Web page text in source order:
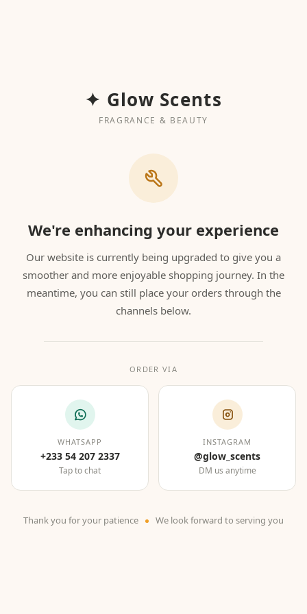
✦ Glow Scents
FRAGRANCE & BEAUTY
We're enhancing your experience
Our website is currently being upgraded to give you a
smoother and more enjoyable shopping journey. In the
meantime, you can still place your orders through the
channels below.
ORDER VIA
WHATSAPP
+233 54 207 2337
Tap to chat
INSTAGRAM
@glow_scents
DM us anytime
Thank you for your patience We look forward to serving you